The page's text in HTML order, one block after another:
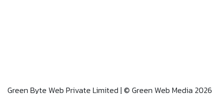
Green Byte Web Private Limited | © Green Web Media 2026